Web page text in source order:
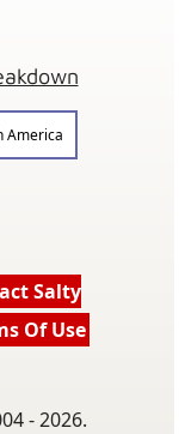
America
Salty
Of Use
- 2026.